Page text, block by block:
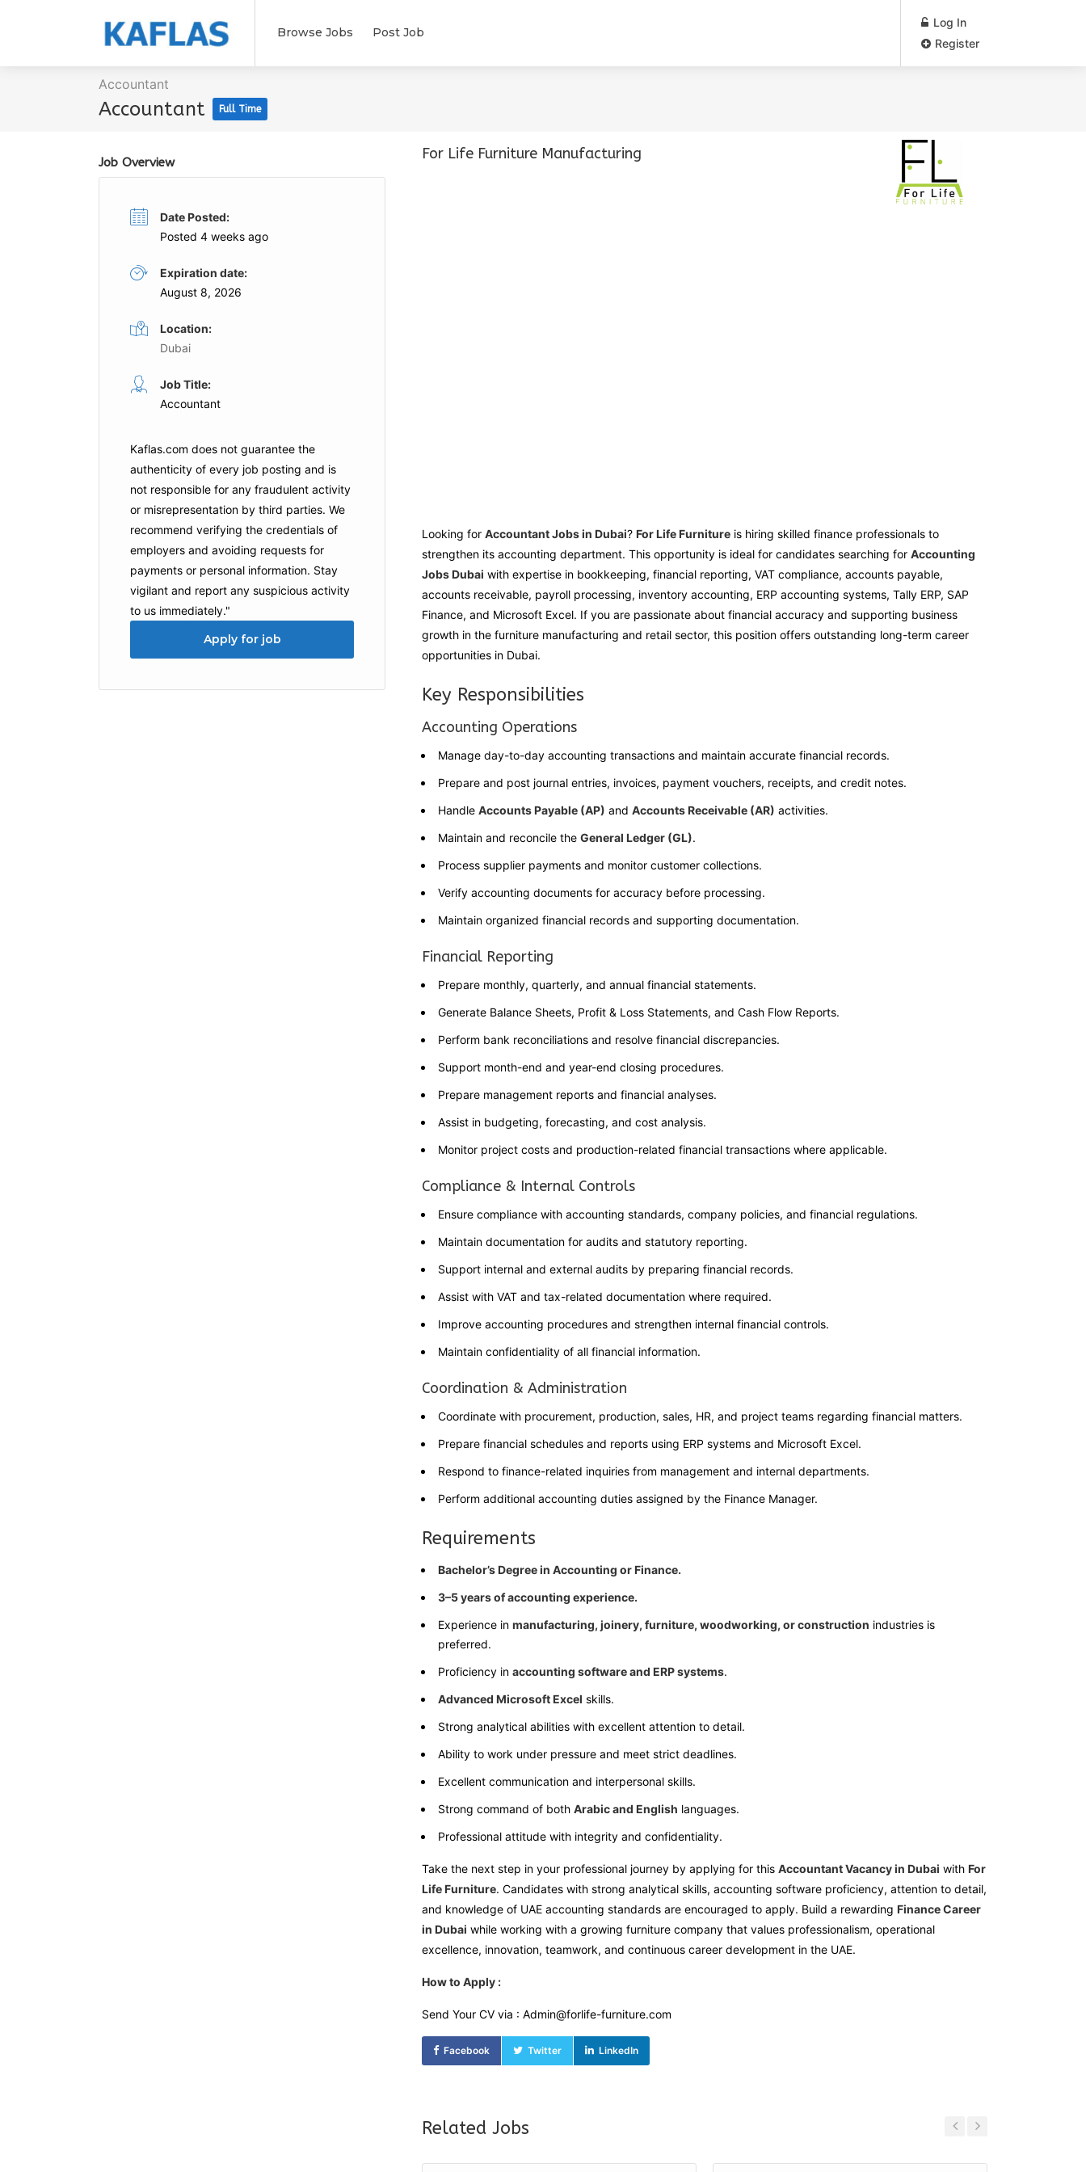
Browse Jobs Post Job
Log In
Register
Accountant
Accountant Full Time
For Life Furniture Manufacturing
Looking for Accountant Jobs in Dubai? For Life Furniture is hiring skilled finance professionals to
strengthen its accounting department. This opportunity is ideal for candidates searching for Accounting
Jobs Dubai with expertise in bookkeeping, financial reporting, VAT compliance, accounts payable,
accounts receivable, payroll processing, inventory accounting, ERP accounting systems, Tally ERP, SAP
Finance, and Microsoft Excel. If you are passionate about financial accuracy and supporting business
growth in the furniture manufacturing and retail sector, this position offers outstanding long-term career
opportunities in Dubai.
Key Responsibilities
Accounting Operations
Manage day-to-day accounting transactions and maintain accurate financial records.
Prepare and post journal entries, invoices, payment vouchers, receipts, and credit notes.
Handle Accounts Payable (AP) and Accounts Receivable (AR) activities.
Maintain and reconcile the General Ledger (GL).
Process supplier payments and monitor customer collections.
Verify accounting documents for accuracy before processing.
Maintain organized financial records and supporting documentation.
Financial Reporting
Prepare monthly, quarterly, and annual financial statements.
Generate Balance Sheets, Profit & Loss Statements, and Cash Flow Reports.
Perform bank reconciliations and resolve financial discrepancies.
Support month-end and year-end closing procedures.
Prepare management reports and financial analyses.
Assist in budgeting, forecasting, and cost analysis.
Monitor project costs and production-related financial transactions where applicable.
Compliance & Internal Controls
Ensure compliance with accounting standards, company policies, and financial regulations.
Maintain documentation for audits and statutory reporting.
Support internal and external audits by preparing financial records.
Assist with VAT and tax-related documentation where required.
Improve accounting procedures and strengthen internal financial controls.
Maintain confidentiality of all financial information.
Coordination & Administration
Coordinate with procurement, production, sales, HR, and project teams regarding financial matters.
Prepare financial schedules and reports using ERP systems and Microsoft Excel.
Respond to finance-related inquiries from management and internal departments.
Perform additional accounting duties assigned by the Finance Manager.
Requirements
Bachelor’s Degree in Accounting or Finance.
3–5 years of accounting experience.
Experience in manufacturing, joinery, furniture, woodworking, or construction industries is
preferred.
Proficiency in accounting software and ERP systems.
Advanced Microsoft Excel skills.
Strong analytical abilities with excellent attention to detail.
Ability to work under pressure and meet strict deadlines.
Excellent communication and interpersonal skills.
Strong command of both Arabic and English languages.
Professional attitude with integrity and confidentiality.
Take the next step in your professional journey by applying for this Accountant Vacancy in Dubai with For
Life Furniture. Candidates with strong analytical skills, accounting software proficiency, attention to detail,
and knowledge of UAE accounting standards are encouraged to apply. Build a rewarding Finance Career
in Dubai while working with a growing furniture company that values professionalism, operational
excellence, innovation, teamwork, and continuous career development in the UAE.
How to Apply :
Send Your CV via : Admin@forlife-furniture.com
Facebook Twitter LinkedIn
Related Jobs
Job Overview
Date Posted:
Posted 4 weeks ago
Expiration date:
August 8, 2026
Location:
Dubai
Job Title:
Accountant
Kaflas.com does not guarantee the
authenticity of every job posting and is
not responsible for any fraudulent activity
or misrepresentation by third parties. We
recommend verifying the credentials of
employers and avoiding requests for
payments or personal information. Stay
vigilant and report any suspicious activity
to us immediately."
Apply for job